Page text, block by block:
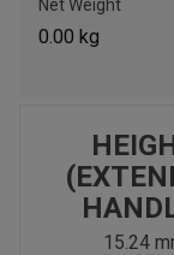
Write to Us
Net Weight
0.00 kg
15.24